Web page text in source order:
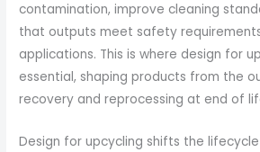
contamination, improve cleaning
that outputs meet safety
applications. This is where design for
essential, shaping products from the
recovery and reprocessing at end of
Design for upcycling shifts the